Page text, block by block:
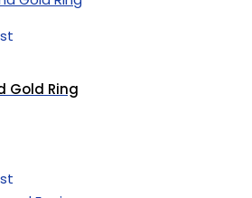
Gold Ring